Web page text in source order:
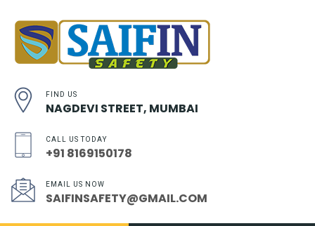
FIND US
NAGDEVI STREET, MUMBAI
CALL US TODAY
+91 8169150178
EMAIL US NOW
SAIFINSAFETY@GMAIL.COM